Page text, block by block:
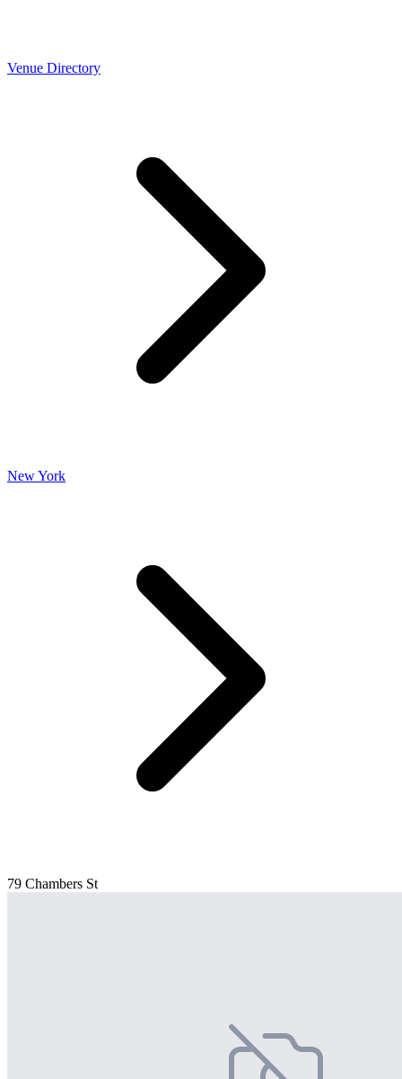
Venue Directory
New York
79 Chambers St